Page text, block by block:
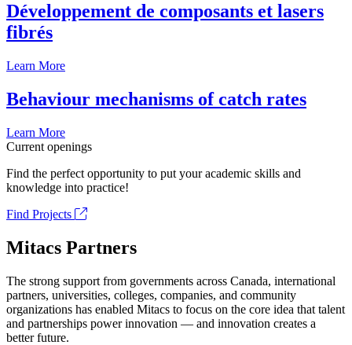
Développement de composants et lasers
fibrés
Learn More
Behaviour mechanisms of catch rates
Learn More
Current openings
Find the perfect opportunity to put your academic skills and
knowledge into practice!
Find Projects
Mitacs Partners
The strong support from governments across Canada, international
partners, universities, colleges, companies, and community
organizations has enabled Mitacs to focus on the core idea that talent
and partnerships power innovation — and innovation creates a
better future.